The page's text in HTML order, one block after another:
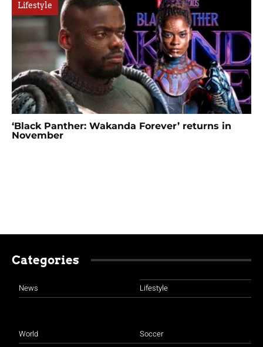
Lifestyle
‘Black Panther: Wakanda Forever’ returns in
November
Categories
News
World
Lifestyle
Soccer